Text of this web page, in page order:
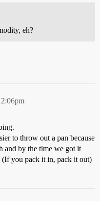
eh?
to throw out a pan because
and by the time we got it
(If you pack it in, pack it out)